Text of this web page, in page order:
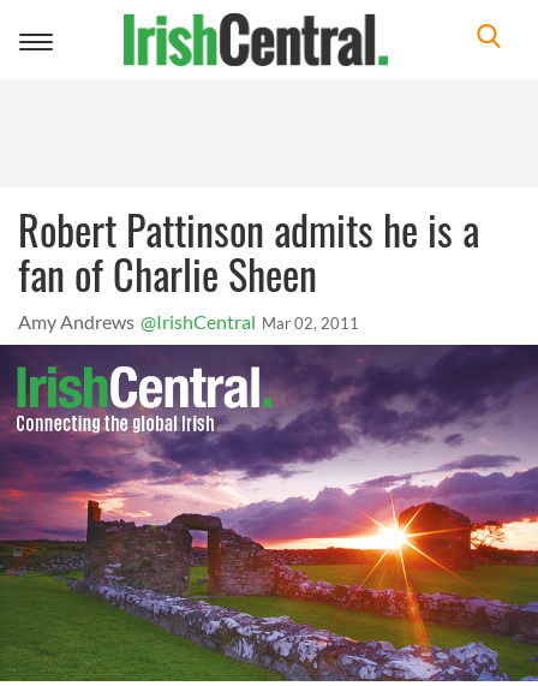
Toggle
Robert Pattinson admits he is a
fan of Charlie Sheen
Amy Andrews @IrishCentral Mar 02, 2011